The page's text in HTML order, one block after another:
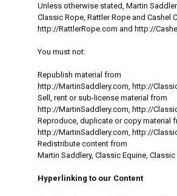
Unless otherwise stated, Martin
Classic Rope, Rattler Rope and
http://RattlerRope.com and http://
You must not:
Republish material from
http://MartinSaddlery.com, http://
Sell, rent or sub-license material from
http://MartinSaddlery.com, http://
Reproduce, duplicate or copy material
http://MartinSaddlery.com, http://
Redistribute content from
Martin Saddlery, Classic Equine,
Hyperlinking to our Content